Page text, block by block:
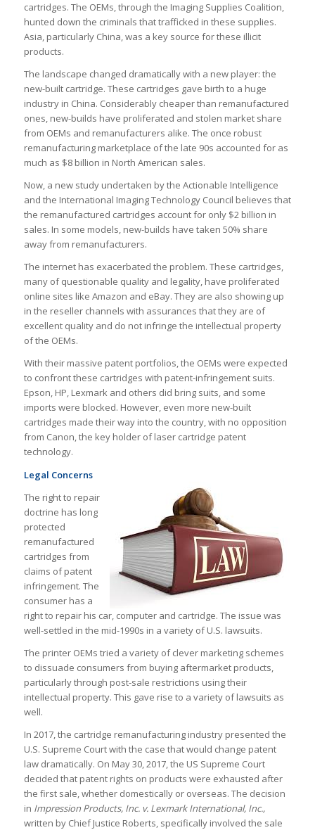
cartridges. The OEMs, through the Imaging Supplies Coalition,
hunted down the criminals that trafficked in these supplies.
Asia, particularly China, was a key source for these illicit
products.
The landscape changed dramatically with a new player: the
new-built cartridge. These cartridges gave birth to a huge
industry in China. Considerably cheaper than remanufactured
ones, new-builds have proliferated and stolen market share
from OEMs and remanufacturers alike. The once robust
remanufacturing marketplace of the late 90s accounted for as
much as $8 billion in North American sales.
Now, a new study undertaken by the Actionable Intelligence
and the International Imaging Technology Council believes that
the remanufactured cartridges account for only $2 billion in
sales. In some models, new-builds have taken 50% share
away from remanufacturers.
The internet has exacerbated the problem. These cartridges,
many of questionable quality and legality, have proliferated
online sites like Amazon and eBay. They are also showing up
in the reseller channels with assurances that they are of
excellent quality and do not infringe the intellectual property
of the OEMs.
With their massive patent portfolios, the OEMs were expected
to confront these cartridges with patent-infringement suits.
Epson, HP, Lexmark and others did bring suits, and some
imports were blocked. However, even more new-built
cartridges made their way into the country, with no opposition
from Canon, the key holder of laser cartridge patent
technology.
Legal Concerns
The right to repair
doctrine has long
protected
remanufactured
cartridges from
claims of patent
infringement. The
consumer has a
right to repair his car, computer and cartridge. The issue was
well-settled in the mid-1990s in a variety of U.S. lawsuits.
The printer OEMs tried a variety of clever marketing schemes
to dissuade consumers from buying aftermarket products,
particularly through post-sale restrictions using their
intellectual property. This gave rise to a variety of lawsuits as
well.
In 2017, the cartridge remanufacturing industry presented the
U.S. Supreme Court with the case that would change patent
law dramatically. On May 30, 2017, the US Supreme Court
decided that patent rights on products were exhausted after
the first sale, whether domestically or overseas. The decision
in Impression Products, Inc. v. Lexmark International, Inc.,
written by Chief Justice Roberts, specifically involved the sale